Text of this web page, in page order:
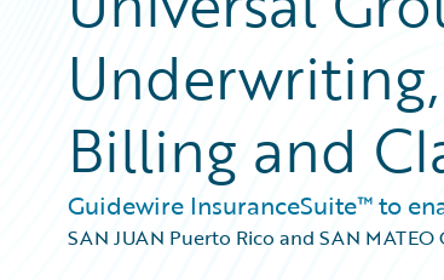
Billing and
Guidewire InsuranceSuite™ to
SAN JUAN Puerto Rico and SAN MATEO